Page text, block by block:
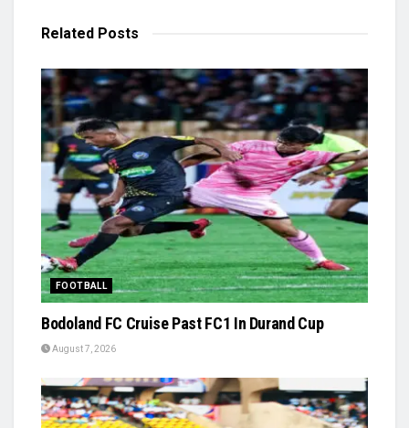
Related Posts
FOOTBALL
Bodoland FC Cruise Past FC1 In Durand Cup
August 7, 2026